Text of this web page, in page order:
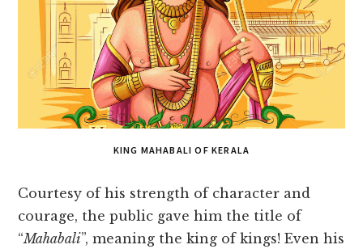
KING MAHABALI OF KERALA
Courtesy of his strength of character and
courage, the public gave him the title of
“Mahabali”, meaning the king of kings! Even his